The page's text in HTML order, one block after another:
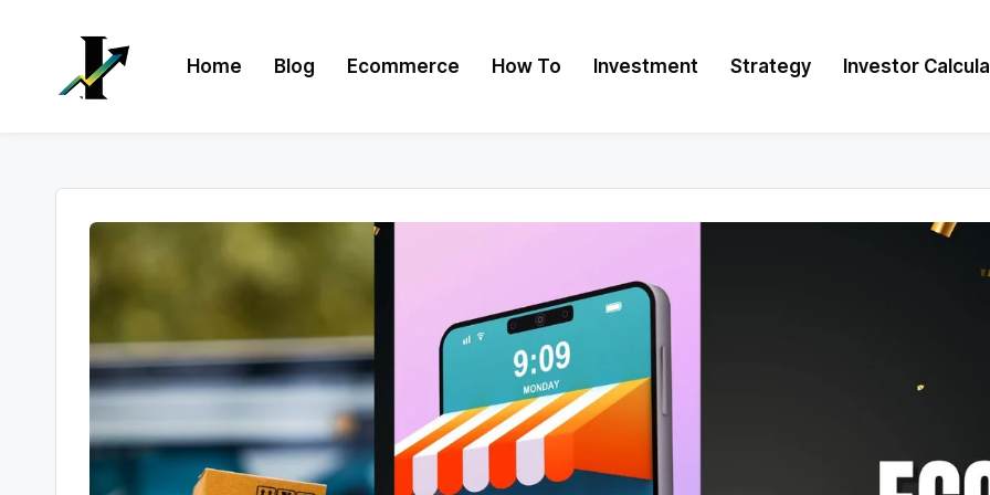
Home Blog Ecommerce How To Investment Strategy Investor